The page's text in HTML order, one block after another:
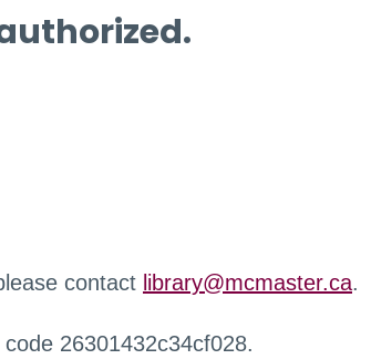
contact library@mcmaster.ca.
26301432c34cf028.